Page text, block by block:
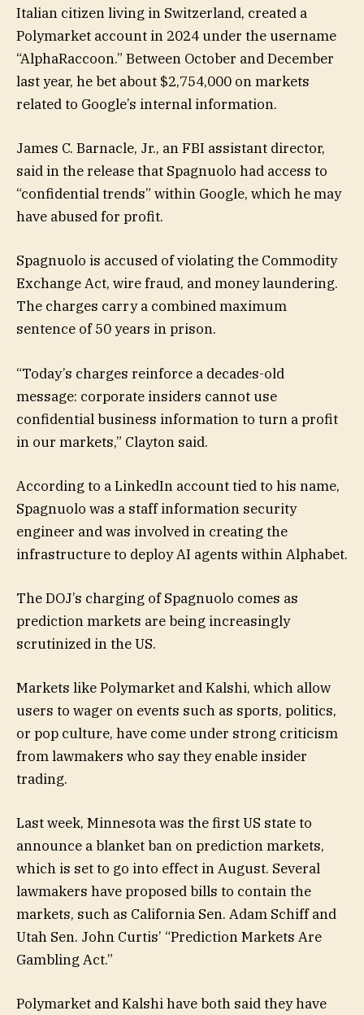
Italian citizen living in Switzerland, created a
Polymarket account in 2024 under the username
“AlphaRaccoon.” Between October and December
last year, he bet about $2,754,000 on markets
related to Google’s internal information.
James C. Barnacle, Jr., an FBI assistant director,
said in the release that Spagnuolo had access to
“confidential trends” within Google, which he may
have abused for profit.
Spagnuolo is accused of violating the Commodity
Exchange Act, wire fraud, and money laundering.
The charges carry a combined maximum
sentence of 50 years in prison.
“Today’s charges reinforce a decades-old
message: corporate insiders cannot use
confidential business information to turn a profit
in our markets,” Clayton said.
According to a LinkedIn account tied to his name,
Spagnuolo was a staff information security
engineer and was involved in creating the
infrastructure to deploy AI agents within Alphabet.
The DOJ’s charging of Spagnuolo comes as
prediction markets are being increasingly
scrutinized in the US.
Markets like Polymarket and Kalshi, which allow
users to wager on events such as sports, politics,
or pop culture, have come under strong criticism
from lawmakers who say they enable insider
trading.
Last week, Minnesota was the first US state to
announce a blanket ban on prediction markets,
which is set to go into effect in August. Several
lawmakers have proposed bills to contain the
markets, such as California Sen. Adam Schiff and
Utah Sen. John Curtis’ “Prediction Markets Are
Gambling Act.”
Polymarket and Kalshi have both said they have